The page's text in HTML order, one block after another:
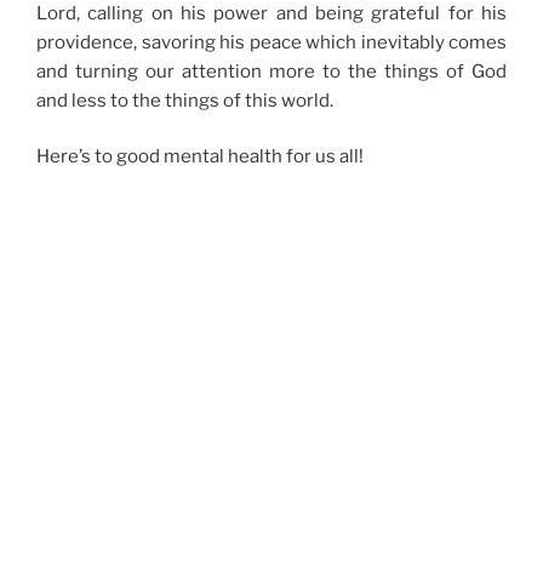
Lord, calling on his power and being grateful for his
providence, savoring his peace which inevitably comes
and turning our attention more to the things of God
and less to the things of this world.
Here’s to good mental health for us all!